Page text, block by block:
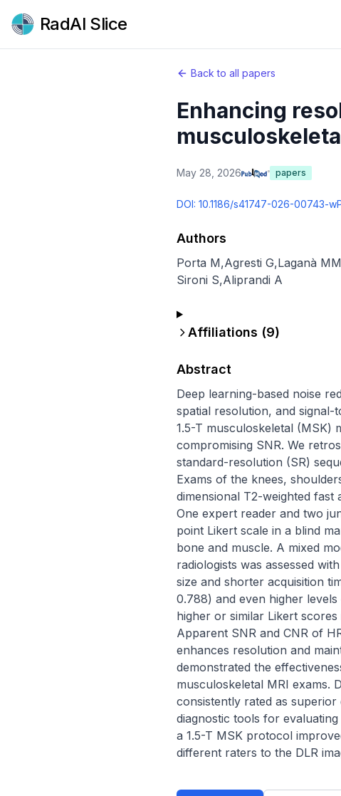
RadAI Slice
Back to all papers
Enhancing
May 28, 2026 papers
DOI: 10.1186/s41747-026-00743-w
Authors
Porta M,Agresti G,Laganà MM
Sironi S,Aliprandi A
Affiliations (9)
Abstract
Deep learning-based noise
spatial resolution, and signal-
1.5-T musculoskeletal (MSK)
compromising SNR. We
standard-resolution (SR)
Exams of the knees,
dimensional T2-weighted fast
One expert reader and two
point Likert scale in a blind
bone and muscle. A mixed
radiologists was assessed
size and shorter acquisition
0.788) and even higher levels
higher or similar Likert scores
Apparent SNR and CNR of
enhances resolution and
demonstrated the
musculoskeletal MRI exams.
consistently rated as
diagnostic tools for
a 1.5-T MSK protocol
different raters to the DLR